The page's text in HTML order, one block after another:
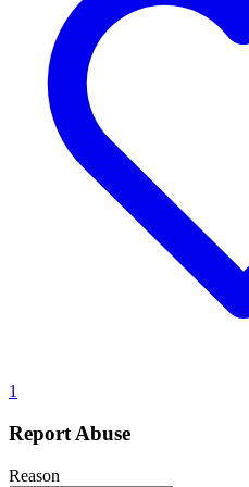
1
Report Abuse
Reason